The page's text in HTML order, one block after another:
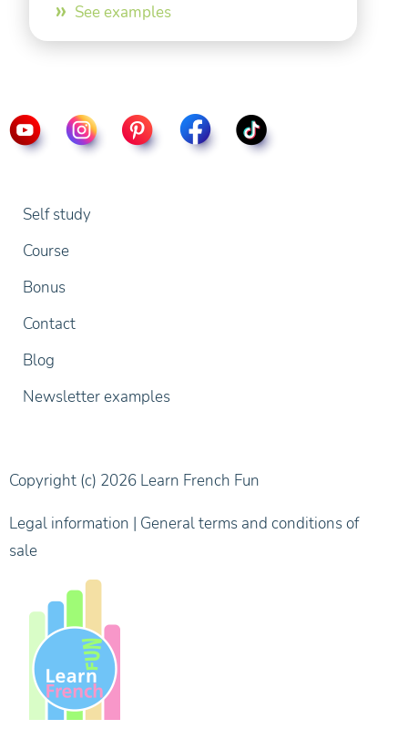
See examples
Copyright (c) 2026 Learn French Fun
Legal information | General terms and conditions of
sale
Self study
Course
Bonus
Contact
Blog
Newsletter examples